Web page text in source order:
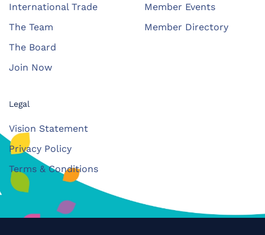
International Trade
The Team
The Board
Join Now
Member Events
Member Directory
Legal
Vision Statement
Privacy Policy
Terms & Conditions